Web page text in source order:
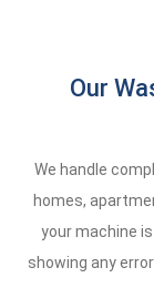
Our
We handle
homes,
your machine
showing any